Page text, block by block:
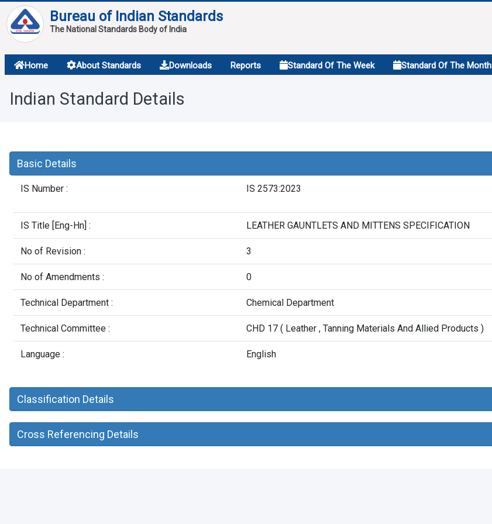
Bureau of Indian Standards
The National Standards Body of India
Home About Standards Downloads Reports Standard Of The Week Standard Of The Month
About
Services
Overview
Indian Standard Details
Basic Details
IS Number : IS 2573:2023
IS Title [Eng-Hn] : LEATHER GAUNTLETS AND MITTENS SPECIFICATION
No of Revision : 3
No of Amendments : 0
Technical Department : Chemical Department
Technical Committee : CHD 17 ( Leather , Tanning Materials And Allied Products )
Language : English
Classification Details
Cross Referencing Details